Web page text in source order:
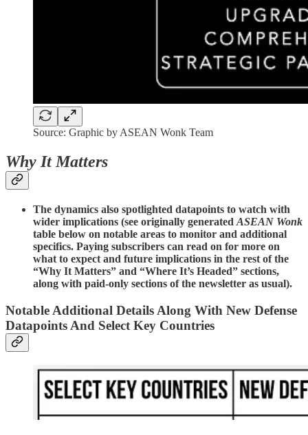
Source: Graphic by ASEAN Wonk Team
Why It Matters
The dynamics also spotlighted datapoints to watch with
wider implications (see originally generated ASEAN Wonk
table below on notable areas to monitor and additional
specifics. Paying subscribers can read on for more on
what to expect and future implications in the rest of the
“Why It Matters” and “Where It’s Headed” sections,
along with paid-only sections of the newsletter as usual).
Notable Additional Details Along With New Defense
Datapoints And Select Key Countries